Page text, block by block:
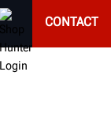
CONTACT